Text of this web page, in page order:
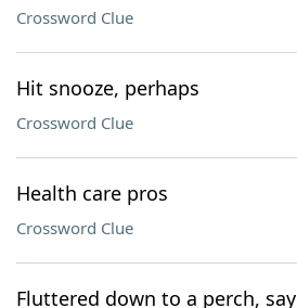
Crossword Clue
Hit snooze, perhaps
Crossword Clue
Health care pros
Crossword Clue
Fluttered down to a perch, say